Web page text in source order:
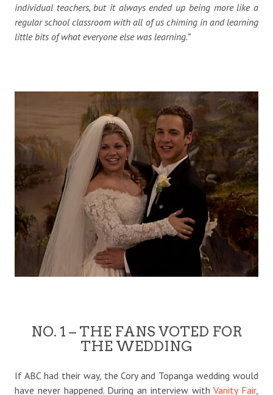
individual teachers, but it always ended up being more like a
regular school classroom with all of us chiming in and learning
little bits of what everyone else was learning.”
NO. 1 – THE FANS VOTED FOR
THE WEDDING
If ABC had their way, the Cory and Topanga wedding would
have never happened. During an interview withVanity Fair,